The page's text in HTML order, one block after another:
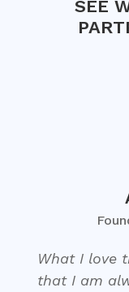
SEE
What I love
that I am